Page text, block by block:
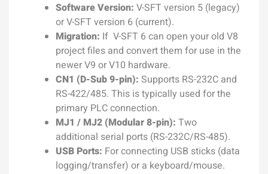
Software Version: V-SFT version 5 (legacy)
or V-SFT version 6 (current).
Migration: If V-SFT 6 can open your old V8
project files and convert them for use in the
newer V9 or V10 hardware.
CN1 (D-Sub 9-pin): Supports RS-232C and
RS-422/485. This is typically used for the
primary PLC connection.
MJ1 / MJ2 (Modular 8-pin): Two
additional serial ports (RS-232C/RS-485).
USB Ports: For connecting USB sticks (data
logging/transfer) or a keyboard/mouse.